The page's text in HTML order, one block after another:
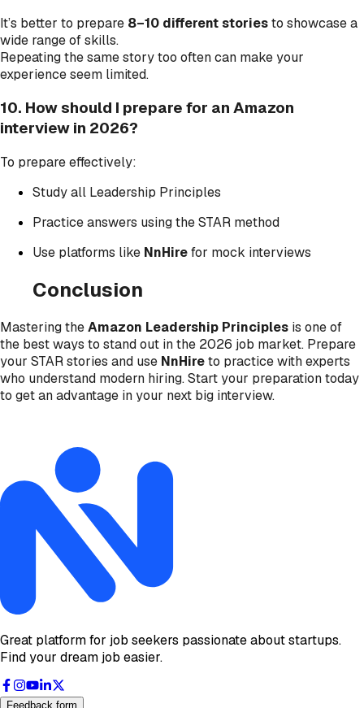
It’s better to prepare 8–10 different storiesto showcase a
wide range of skills.
Repeating the same story too often can make your
experience seem limited.
10. How should I prepare for an Amazon
interview in 2026?
To prepare effectively:
Study all Leadership Principles
Practice answers using the STAR method
Use platforms like NnHirefor mock interviews
Conclusion
Mastering theAmazon Leadership Principles is one of
the best ways to stand out in the 2026 job market. Prepare
your STAR stories and use NnHireto practice with experts
who understand modern hiring. Start your preparation today
to get an advantage in your next big interview.
Great platform for job seekers passionate about startups.
Find your dream job easier.
Feedback form